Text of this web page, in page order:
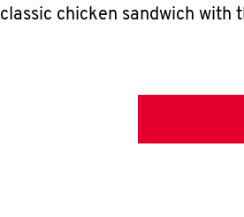
classic chicken sandwich with